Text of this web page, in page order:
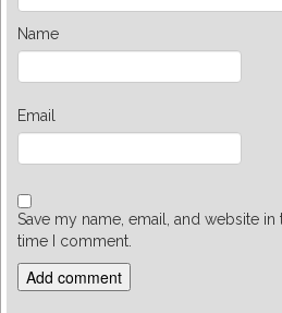
Name
Email
Save my name, email, and website
time I comment.